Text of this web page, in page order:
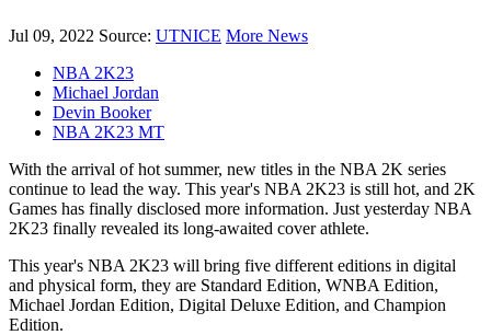
Jul 09, 2022 Source: UTNICE More News
NBA 2K23
Michael Jordan
Devin Booker
NBA 2K23 MT
With the arrival of hot summer, new titles in the NBA 2K series
continue to lead the way. This year's NBA 2K23 is still hot, and 2K
Games has finally disclosed more information. Just yesterday NBA
2K23 finally revealed its long-awaited cover athlete.
This year's NBA 2K23 will bring five different editions in digital
and physical form, they are Standard Edition, WNBA Edition,
Michael Jordan Edition, Digital Deluxe Edition, and Champion
Edition.